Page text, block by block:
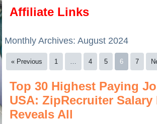
Affiliate Links
Monthly Archives:August 2024
« Previous 1 … 4 5 6 7
Top 30 Highest Paying
USA: ZipRecruiter Salary
Reveals All